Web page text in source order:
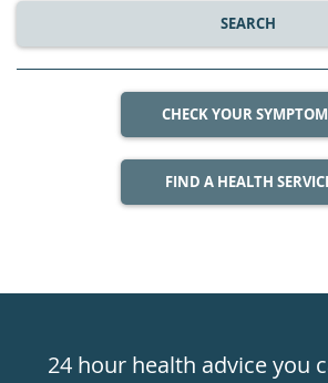
SEARCH
CHECK YOUR
FIND A HEALTH
24hr24 hour health advice you